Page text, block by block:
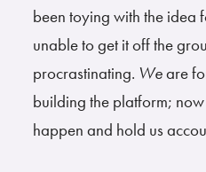
been toying with the idea
unable to get it off the
procrastinating. Weare
building the platform;
happen and hold us